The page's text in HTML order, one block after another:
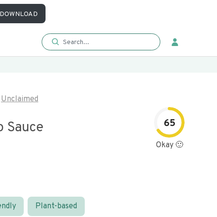
DOWNLOAD
Unclaimed
Sauce 65
Okay 🙂
Plant-based